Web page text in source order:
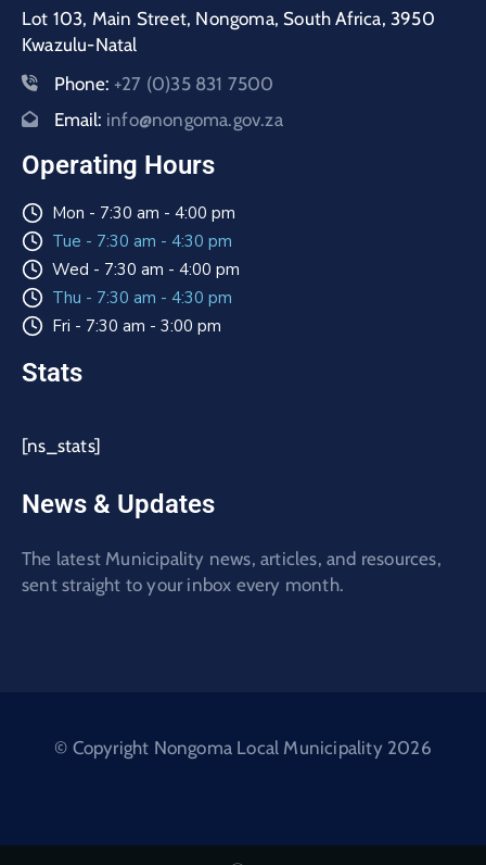
Lot 103, Main Street, Nongoma, South Africa, 3950
Kwazulu-Natal
Phone: +27 (0)35 831 7500
Email: info@nongoma.gov.za
Operating Hours
Mon - 7:30 am - 4:00 pm
Tue - 7:30 am - 4:30 pm
Wed - 7:30 am - 4:00 pm
Thu - 7:30 am - 4:30 pm
Fri - 7:30 am - 3:00 pm
Stats
[ns_stats]
News & Updates
The latest Municipality news, articles, and resources,
sent straight to your inbox every month.
© Copyright Nongoma Local Municipality 2026